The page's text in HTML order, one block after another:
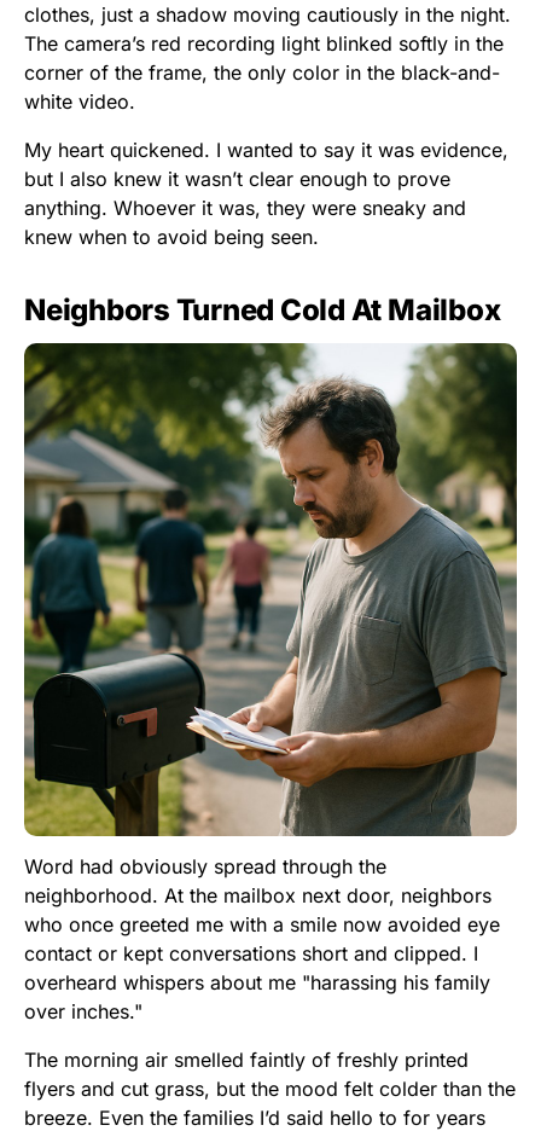
clothes, just a shadow moving cautiously in the night.
The camera’s red recording light blinked softly in the
corner of the frame, the only color in the black-and-
white video.
My heart quickened. I wanted to say it was evidence,
but I also knew it wasn’t clear enough to prove
anything. Whoever it was, they were sneaky and
knew when to avoid being seen.
Neighbors Turned Cold At Mailbox
Word had obviously spread through the
neighborhood. At the mailbox next door, neighbors
who once greeted me with a smile now avoided eye
contact or kept conversations short and clipped. I
overheard whispers about me "harassing his family
over inches."
The morning air smelled faintly of freshly printed
flyers and cut grass, but the mood felt colder than the
breeze. Even the families I’d said hello to for years